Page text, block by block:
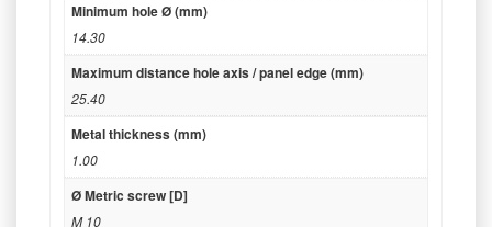
Minimum hole Ø (mm)
14.30
Maximum distance hole axis / panel edge (mm)
25.40
Metal thickness (mm)
1.00
Ø Metric screw [D]
M 10